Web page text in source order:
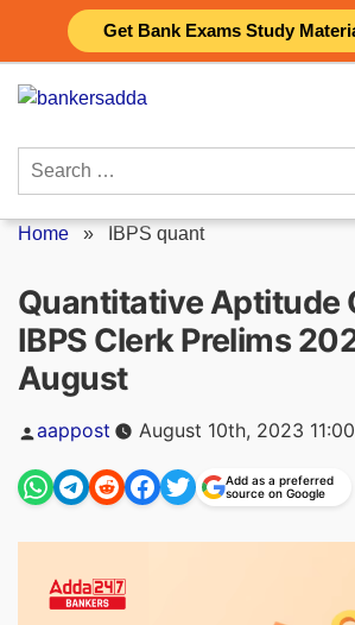
Get Bank Exams Study
content
Search
Home » IBPS quant
Quantitative Aptitude
IBPS Clerk Prelims
August
Posted
by
aappost August 10th, 2023
Add as a preferred
source on Google